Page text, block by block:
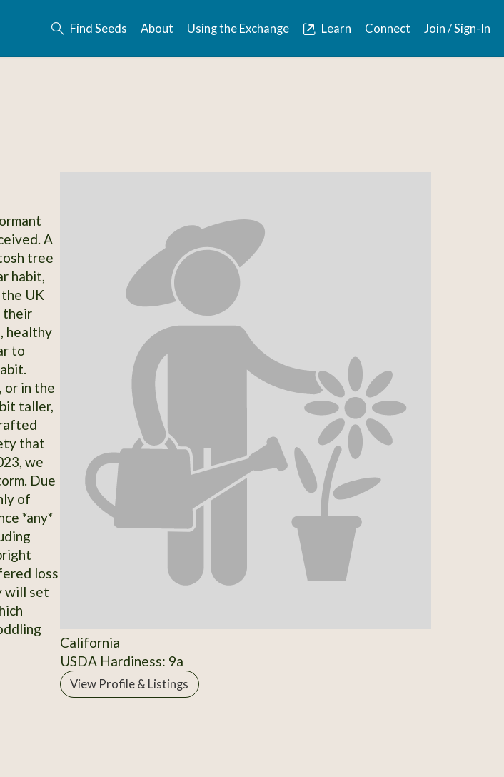
Find Seeds About Using the Exchange Learn Connect Join / Sign-In
A
tree
habit,
UK
their
healthy
to
or in the
taller,
that
we
Due
of
*any*
loss
will set
California
USDA Hardiness: 9a
View Profile & Listings